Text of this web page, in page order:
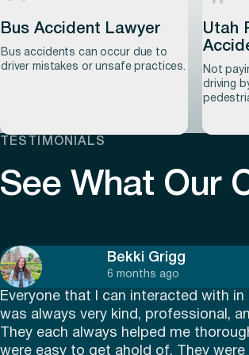
Learn more Learn
Bus Accident Lawyer
Bus accidents can occur due to
driver mistakes or unsafe practices.
Utah
Not
driving
TESTIMONIALS
See What Our
Bekki Grigg
6 months ago
Everyone that I can interacted with
was always very kind, professional,
They each always helped me
were easy to get ahold of. They were